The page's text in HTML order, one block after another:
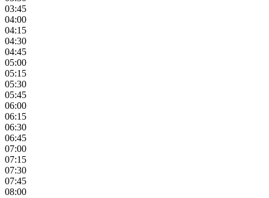
03:45
04:00
04:15
04:30
04:45
05:00
05:15
05:30
05:45
06:00
06:15
06:30
06:45
07:00
07:15
07:30
07:45
08:00